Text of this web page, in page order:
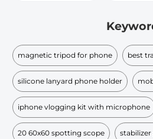
magnetic tripod for phone best
silicone lanyard phone holder
iphone vlogging kit with microphone
20 60x60 spotting scope